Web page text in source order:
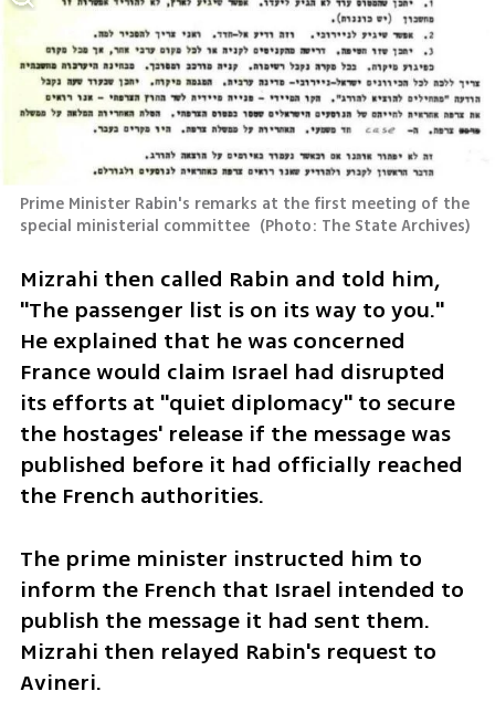
Prime Minister Rabin's remarks at the first meeting of the
special ministerial committee (Photo: The State Archives)
Mizrahi then called Rabin and told him,
"The passenger list is on its way to you."
He explained that he was concerned
France would claim Israel had disrupted
its efforts at "quiet diplomacy" to secure
the hostages' release if the message was
published before it had officially reached
the French authorities.
The prime minister instructed him to
inform the French that Israel intended to
publish the message it had sent them.
Mizrahi then relayed Rabin's request to
Avineri.